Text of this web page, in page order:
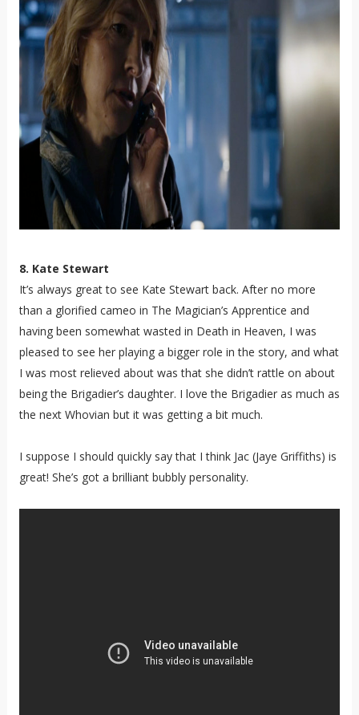
8. Kate Stewart
It’s always great to see Kate Stewart back. After no more
than a glorified cameo in The Magician’s Apprentice and
having been somewhat wasted in Death in Heaven, I was
pleased to see her playing a bigger role in the story, and what
I was most relieved about was that she didn’t rattle on about
being the Brigadier’s daughter. I love the Brigadier as much as
the next Whovian but it was getting a bit much.
I suppose I should quickly say that I think Jac (Jaye Griffiths) is
great! She’s got a brilliant bubbly personality.